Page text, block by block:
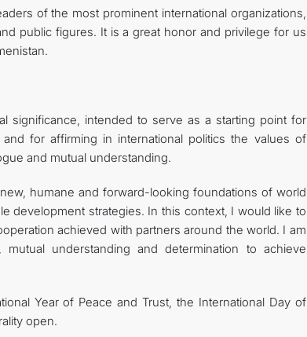
of the most prominent international organizations,
public figures. It is a great honor and privilege for us
significance, intended to serve as a starting point for
for affirming in international politics the values of
and mutual understanding.
humane and forward-looking foundations of world
development strategies. In this context, I would like to
achieved with partners around the world. I am
understanding and determination to achieve
Year of Peace and Trust, the International Day of
open.